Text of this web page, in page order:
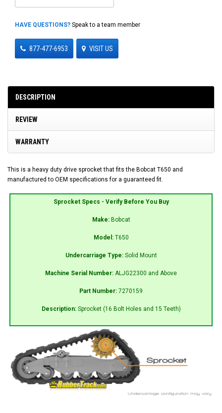
HAVE QUESTIONS? Speak to a team member
877-477-6953 VISIT US
DESCRIPTION
REVIEW
WARRANTY
This is a heavy duty drive sprocket that fits the Bobcat T650 and
manufactured to OEM specifications for a guaranteed fit.
Sprocket Specs - Verify Before You Buy
Make: Bobcat
Model: T650
Undercarriage Type: Solid Mount
Machine Serial Number: ALJG22300 and Above
Part Number: 7270159
Description: Sprocket (16 Bolt Holes and 15 Teeth)